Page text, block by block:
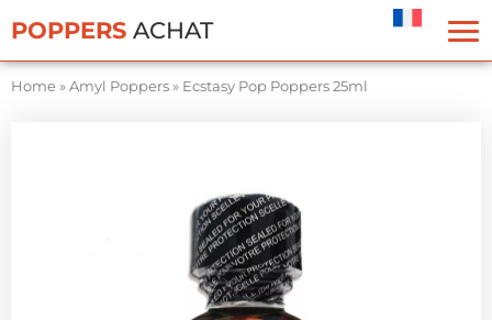
POPPERS ACHAT
Home»Amyl Poppers» Ecstasy Pop Poppers 25ml